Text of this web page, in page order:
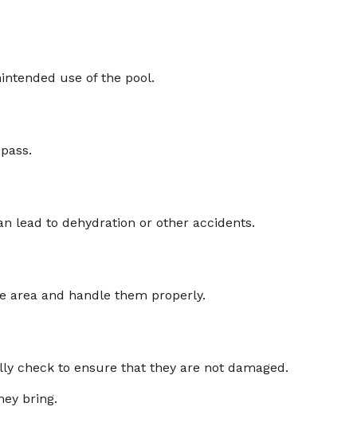
use of the pool.
lead to dehydration or other accidents.
area and handle them properly.
check to ensure that they are not damaged.
bring.